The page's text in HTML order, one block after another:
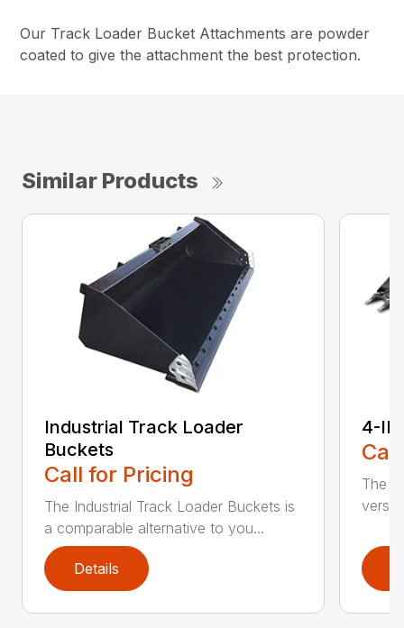
Our Track Loader Bucket Attachments are powder
coated to give the attachment the best protection.
Similar Products
Industrial Track Loader
Buckets
Call for Pricing
The Industrial Track Loader Buckets is
a comparable alternative to you...
Details
4-
The